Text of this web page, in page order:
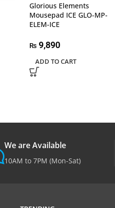
Glorious Elements
Mousepad ICE GLO-MP-
ELEM-ICE
₨ 9,890
ADD TO CART
We are Available
10AM to 7PM (Mon-Sat)